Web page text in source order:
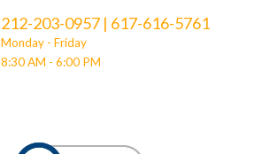
212-203-0957 | 617-616-5761
Monday - Friday
8:30 AM - 6:00 PM